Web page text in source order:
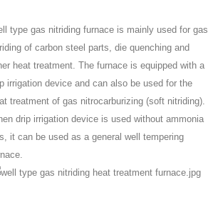
type gas nitriding furnace is mainly used for gas
of carbon steel parts, die quenching and
heat treatment. The furnace is equipped with a
irrigation device and can also be used for the
treatment of gas nitrocarburizing (soft nitriding).
drip irrigation device is used without ammonia
it can be used as a general well tempering